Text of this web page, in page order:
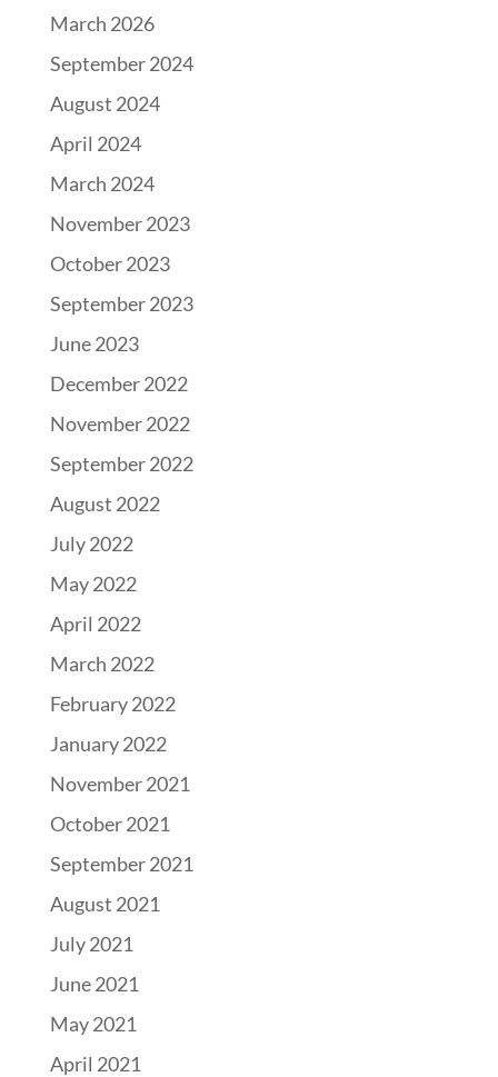
March 2026
September 2024
August 2024
April 2024
March 2024
November 2023
October 2023
September 2023
June 2023
December 2022
November 2022
September 2022
August 2022
July 2022
May 2022
April 2022
March 2022
February 2022
January 2022
November 2021
October 2021
September 2021
August 2021
July 2021
June 2021
May 2021
April 2021